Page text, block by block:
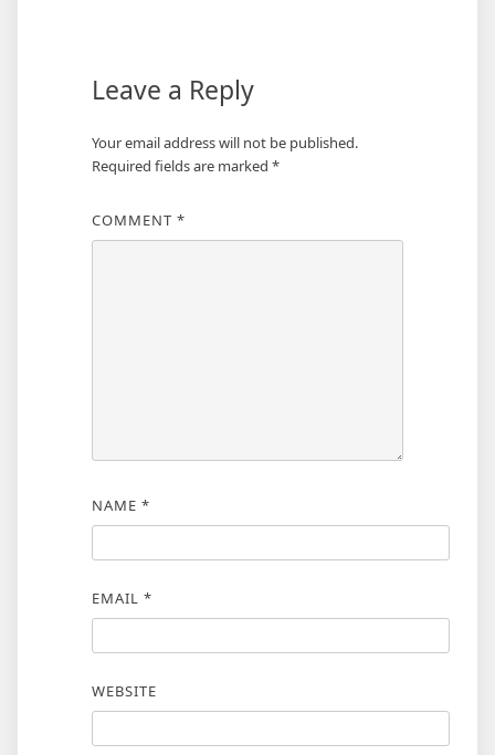
Leave a Reply
Your email address will not be published.
Required fields are marked *
COMMENT *
NAME *
EMAIL *
WEBSITE